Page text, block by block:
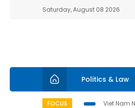
Saturday, August 08 2026
Politics & Law
FOCUS Viet Nam